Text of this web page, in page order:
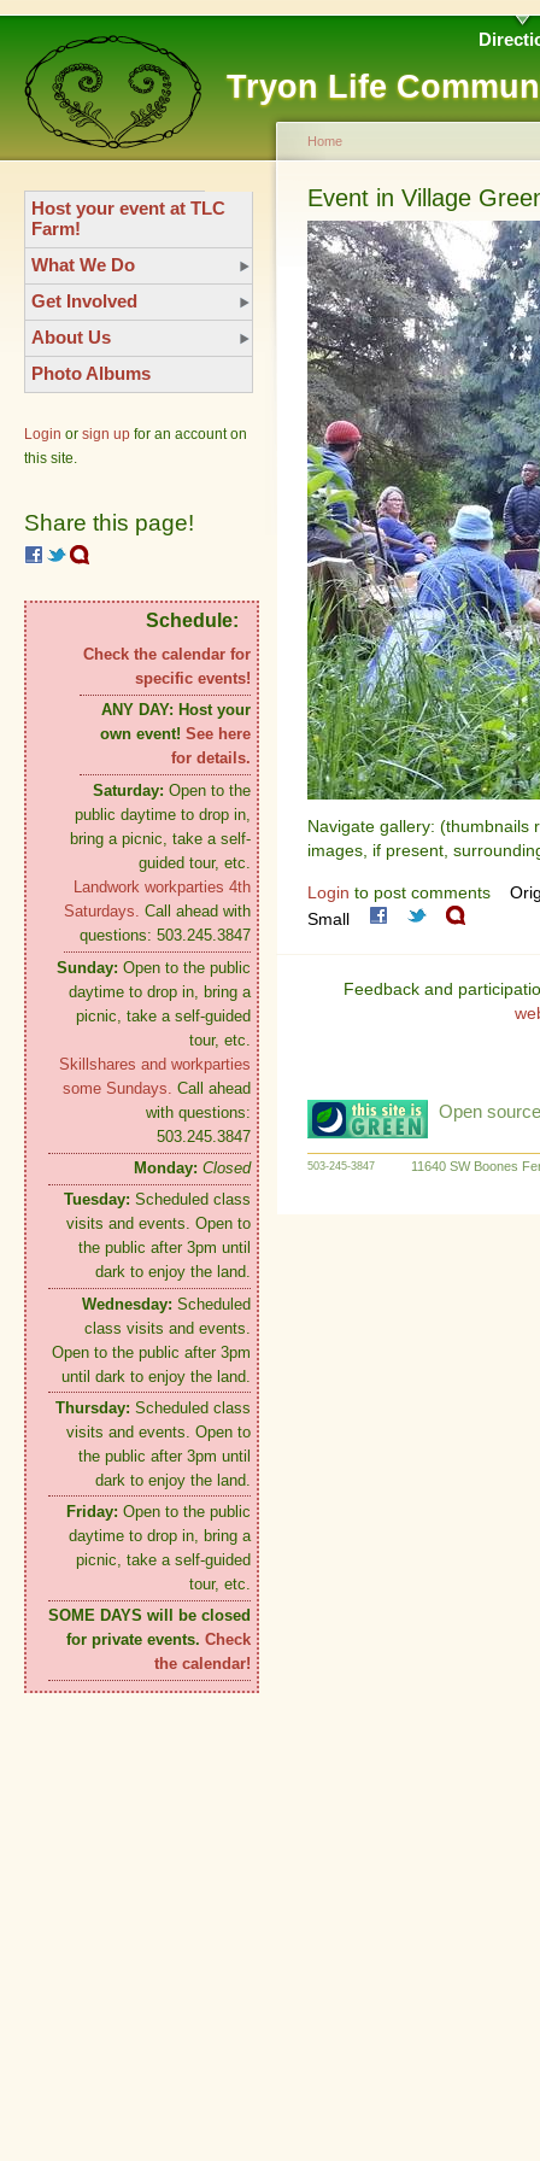
Tryon Life
Host your event at TLC
Farm!
What We Do
Get Involved
About Us
Photo Albums
Login or sign up for an account on
this site.
Share this page!
Schedule:
Check the calendar for
specific events!
ANY DAY: Host your
own event! See here
for details.
Saturday: Open to the
public daytime to drop in,
bring a picnic, take a self-
guided tour, etc.
Landwork workparties 4th
Saturdays. Call ahead with
questions: 503.245.3847
Sunday: Open to the public
daytime to drop in, bring a
picnic, take a self-guided
tour, etc.
Skillshares and workparties
some Sundays. Call ahead
with questions:
503.245.3847
Monday: Closed
Tuesday: Scheduled class
visits and events. Open to
the public after 3pm until
dark to enjoy the land.
Wednesday: Scheduled
class visits and events.
Open to the public after 3pm
until dark to enjoy the land.
Thursday: Scheduled class
visits and events. Open to
the public after 3pm until
dark to enjoy the land.
Friday: Open to the public
daytime to drop in, bring a
picnic, take a self-guided
tour, etc.
SOME DAYS will be closed
for private events. Check
the calendar!
Home
Event in Village
Navigate gallery: (thumbnails
images, if present,
Login to post comments
Small
Feedback and
Open
503-245-3847 11640 SW Boones